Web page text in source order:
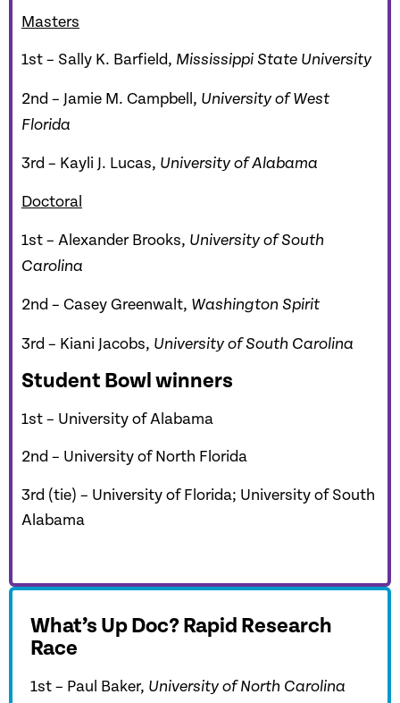
Masters
1st – Sally K. Barfield, Mississippi State University
2nd – Jamie M. Campbell, University of West
Florida
3rd – Kayli J. Lucas, University of Alabama
Doctoral
1st – Alexander Brooks, University of South
Carolina
2nd – Casey Greenwalt, Washington Spirit
3rd – Kiani Jacobs, University of South Carolina
Student Bowl winners
1st – University of Alabama
2nd – University of North Florida
3rd (tie) – University of Florida; University of South
Alabama
What’s Up Doc? Rapid Research
Race
1st – Paul Baker, University of North Carolina